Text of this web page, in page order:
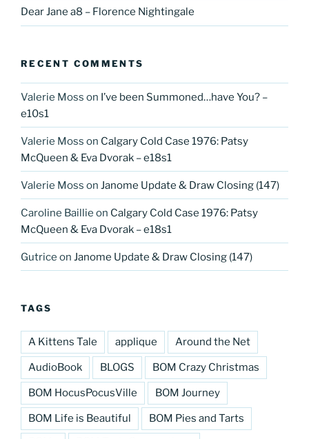
Dear Jane a8 – Florence Nightingale
RECENT COMMENTS
Valerie Moss on I’ve been Summoned…have You? –
e10s1
Valerie Moss on Calgary Cold Case 1976: Patsy
McQueen & Eva Dvorak – e18s1
Valerie Moss on Janome Update & Draw Closing (147)
Caroline Baillie on Calgary Cold Case 1976: Patsy
McQueen & Eva Dvorak – e18s1
Gutrice on Janome Update & Draw Closing (147)
TAGS
A Kittens Tale applique Around the Net
AudioBook BLOGS BOM Crazy Christmas
BOM HocusPocusVille BOM Journey
BOM Life is Beautiful BOM Pies and Tarts